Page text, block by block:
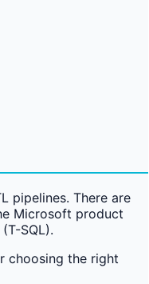
pipelines. There are
Microsoft product
SQL).
choosing the right